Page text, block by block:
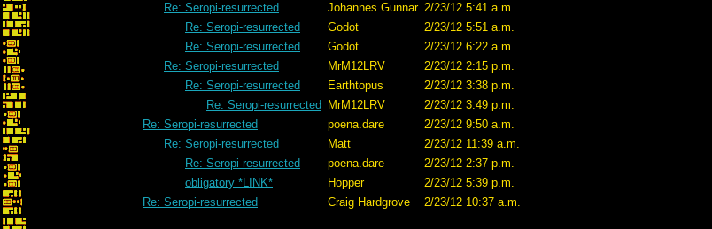
Re: Seropi-resurrected
Johannes Gunnar 2/23/12 5:41 a.m.
Re: Seropi-resurrected
Godot
2/23/12 5:51 a.m.
Re: Seropi-resurrected
Godot
2/23/12 6:22 a.m.
Re: Seropi-resurrected
MrM12LRV
2/23/12 2:15 p.m.
Re: Seropi-resurrected
Earthtopus
2/23/12 3:38 p.m.
Re: Seropi-resurrected
MrM12LRV
2/23/12 3:49 p.m.
Re: Seropi-resurrected
poena.dare
2/23/12 9:50 a.m.
Re: Seropi-resurrected
Matt
2/23/12 11:39 a.m.
Re: Seropi-resurrected
poena.dare
2/23/12 2:37 p.m.
obligatory *LINK*
Hopper
2/23/12 5:39 p.m.
Re: Seropi-resurrected
Craig Hardgrove 2/23/12 10:37 a.m.